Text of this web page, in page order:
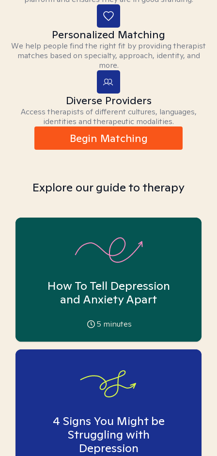
Personalized Matching
We help people find the right fit by providing therapist
matches based on specialty, approach, identity, and
more.
Diverse Providers
Access therapists of different cultures, languages,
identities and therapeutic modalities.
Begin Matching
Explore our guide to therapy
How To Tell Depression
and Anxiety Apart
5 minutes
4 Signs You Might be
Struggling with
Depression